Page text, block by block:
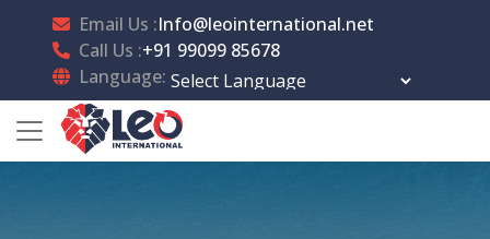
Email Us :Info@leointernational.net
Call Us :+91 99099 85678
Language: